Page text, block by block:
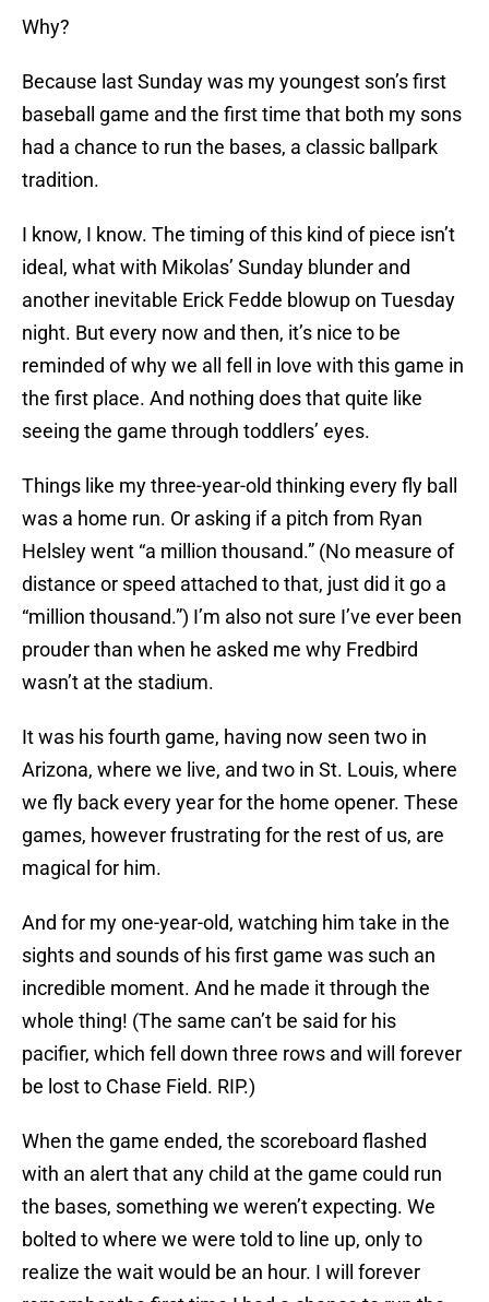
Why?
Because last Sunday was my youngest son’s first
baseball game and the first time that both my sons
had a chance to run the bases, a classic ballpark
tradition.
I know, I know. The timing of this kind of piece isn’t
ideal, what with Mikolas’ Sunday blunder and
another inevitable Erick Fedde blowup on Tuesday
night. But every now and then, it’s nice to be
reminded of why we all fell in love with this game in
the first place. And nothing does that quite like
seeing the game through toddlers’ eyes.
Things like my three-year-old thinking every fly ball
was a home run. Or asking if a pitch from Ryan
Helsley went “a million thousand.” (No measure of
distance or speed attached to that, just did it go a
“million thousand.”) I’m also not sure I’ve ever been
prouder than when he asked me why Fredbird
wasn’t at the stadium.
It was his fourth game, having now seen two in
Arizona, where we live, and two in St. Louis, where
we fly back every year for the home opener. These
games, however frustrating for the rest of us, are
magical for him.
And for my one-year-old, watching him take in the
sights and sounds of his first game was such an
incredible moment. And he made it through the
whole thing! (The same can’t be said for his
pacifier, which fell down three rows and will forever
be lost to Chase Field. RIP.)
When the game ended, the scoreboard flashed
with an alert that any child at the game could run
the bases, something we weren’t expecting. We
bolted to where we were told to line up, only to
realize the wait would be an hour. I will forever